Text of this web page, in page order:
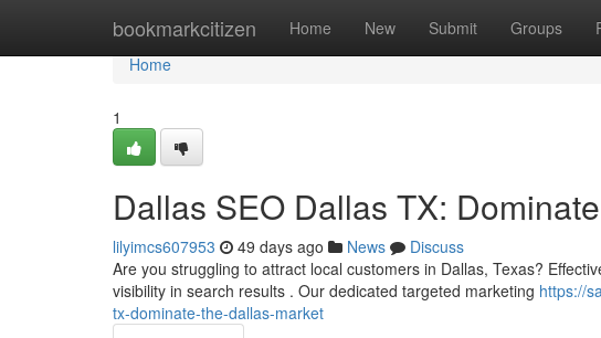
bookmarkcitizen Home New Submit Groups
Home
Home
1
Dallas SEO Dallas TX:
lilyimcs607953 49 days ago News
Discuss
Are you struggling to attract local customers in Dallas, Texas?
visibility in search results . Our dedicated targeted marketing https://
tx-dominate-the-dallas-market